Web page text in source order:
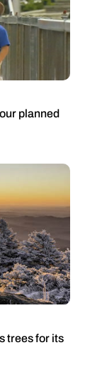
planned
trees for its